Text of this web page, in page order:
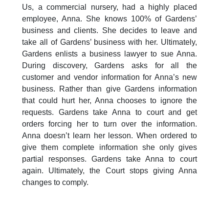
Us, a commercial nursery, had a highly placed
employee, Anna. She knows 100% of Gardens’
business and clients. She decides to leave and
take all of Gardens’ business with her. Ultimately,
Gardens enlists a business lawyer to sue Anna.
During discovery, Gardens asks for all the
customer and vendor information for Anna’s new
business. Rather than give Gardens information
that could hurt her, Anna chooses to ignore the
requests. Gardens take Anna to court and get
orders forcing her to turn over the information.
Anna doesn’t learn her lesson. When ordered to
give them complete information she only gives
partial responses. Gardens take Anna to court
again. Ultimately, the Court stops giving Anna
changes to comply.